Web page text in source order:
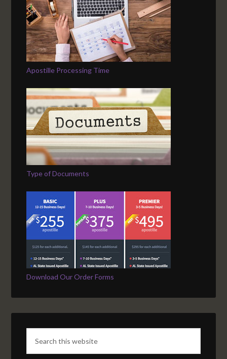
Apostille Processing Time
Type of Documents
Download Our Order Forms